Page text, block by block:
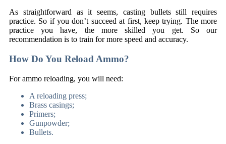
As straightforward as it seems, casting bullets still requires
practice. So if you don’t succeed at first, keep trying. The more
practice you have, the more skilled you get. So our
recommendation is to train for more speed and accuracy.
How Do You Reload Ammo?
For ammo reloading, you will need:
A reloading press;
Brass casings;
Primers;
Gunpowder;
Bullets.